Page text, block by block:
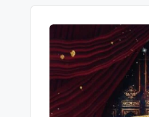
of
GlamUpdates